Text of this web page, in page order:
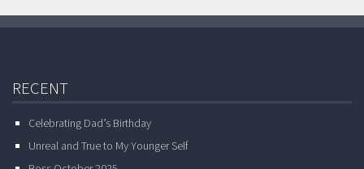
RECENT
Celebrating Dad’s Birthday
Unreal and True to My Younger Self